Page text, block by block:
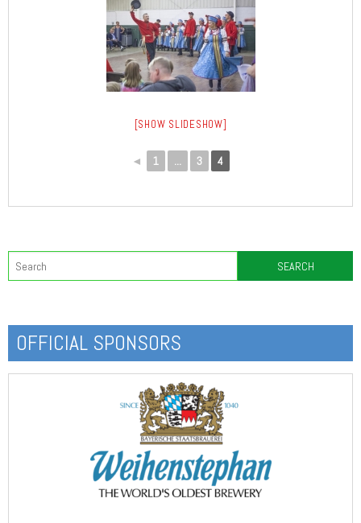
[SHOW SLIDESHOW]
◄ 1 ... 3 4
OFFICIAL SPONSORS